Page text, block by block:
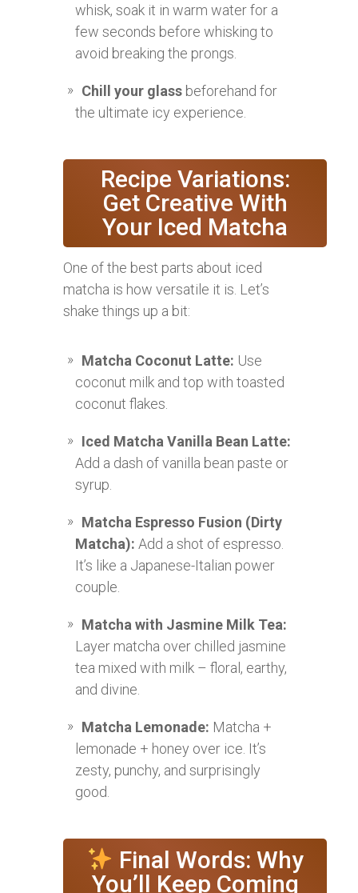
whisk, soak it in warm water for a
few seconds before whisking to
avoid breaking the prongs.
Chill your glass beforehand for
the ultimate icy experience.
Recipe Variations:
Get Creative With
Your Iced Matcha
One of the best parts about iced
matcha is how versatile it is. Let’s
shake things up a bit:
Matcha Coconut Latte: Use
coconut milk and top with toasted
coconut flakes.
Iced Matcha Vanilla Bean Latte:
Add a dash of vanilla bean paste or
syrup.
Matcha Espresso Fusion (Dirty
Matcha): Add a shot of espresso.
It’s like a Japanese-Italian power
couple.
Matcha with Jasmine Milk Tea:
Layer matcha over chilled jasmine
tea mixed with milk – floral, earthy,
and divine.
Matcha Lemonade: Matcha +
lemonade + honey over ice. It’s
zesty, punchy, and surprisingly
good.
Final Words: Why
You’ll Keep Coming